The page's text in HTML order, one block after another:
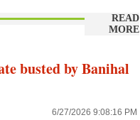
READ
MORE
busted by Banihal
6/27/2026 9:08:16 PM